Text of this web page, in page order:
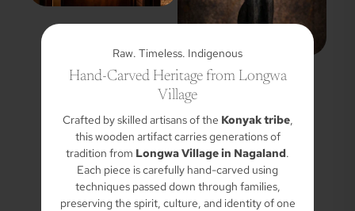
Raw. Timeless. Indigenous
Hand-Carved Heritage from Longwa
Village
Crafted by skilled artisans of the Konyak tribe,
this wooden artifact carries generations of
tradition from Longwa Village in Nagaland.
Each piece is carefully hand-carved using
techniques passed down through families,
preserving the spirit, culture, and identity of one